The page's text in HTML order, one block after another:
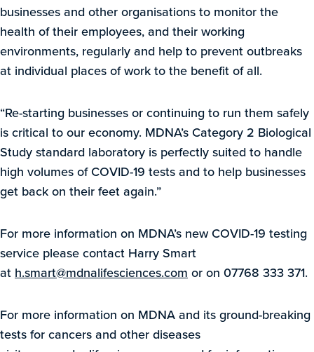
businesses and other organisations to monitor the
health of their employees, and their working
environments, regularly and help to prevent outbreaks
at individual places of work to the benefit of all.
“Re-starting businesses or continuing to run them safely
is critical to our economy. MDNA’s Category 2 Biological
Study standard laboratory is perfectly suited to handle
high volumes of COVID-19 tests and to help businesses
get back on their feet again.”
For more information on MDNA’s new COVID-19 testing
service please contact Harry Smart
at h.smart@mdnalifesciences.com or on 07768 333 371.
For more information on MDNA and its ground-breaking
tests for cancers and other diseases